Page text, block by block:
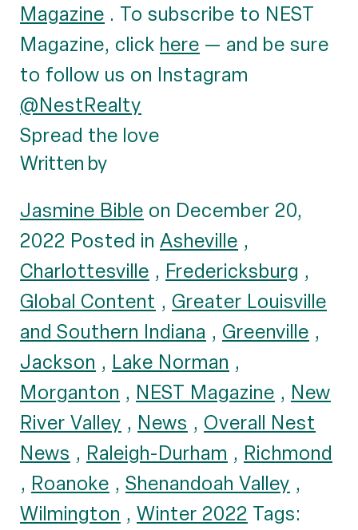
Magazine . To subscribe to NEST
Magazine, click here — and be sure
to follow us on Instagram
@NestRealty
Spread the love
Written by
Jasmine Bible on December 20,
2022 Posted in Asheville ,
Charlottesville , Fredericksburg ,
Global Content , Greater Louisville
and Southern Indiana , Greenville ,
Jackson , Lake Norman ,
Morganton , NEST Magazine , New
River Valley , News , Overall Nest
News , Raleigh-Durham , Richmond
, Roanoke , Shenandoah Valley ,
Wilmington , Winter 2022 Tags: